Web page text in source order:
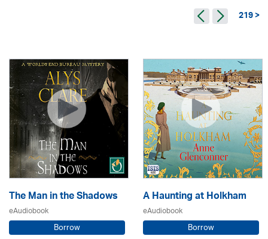
219 >
The Man in the Shadows
eAudiobook
Borrow
A Haunting at Holkham
eAudiobook
Borrow